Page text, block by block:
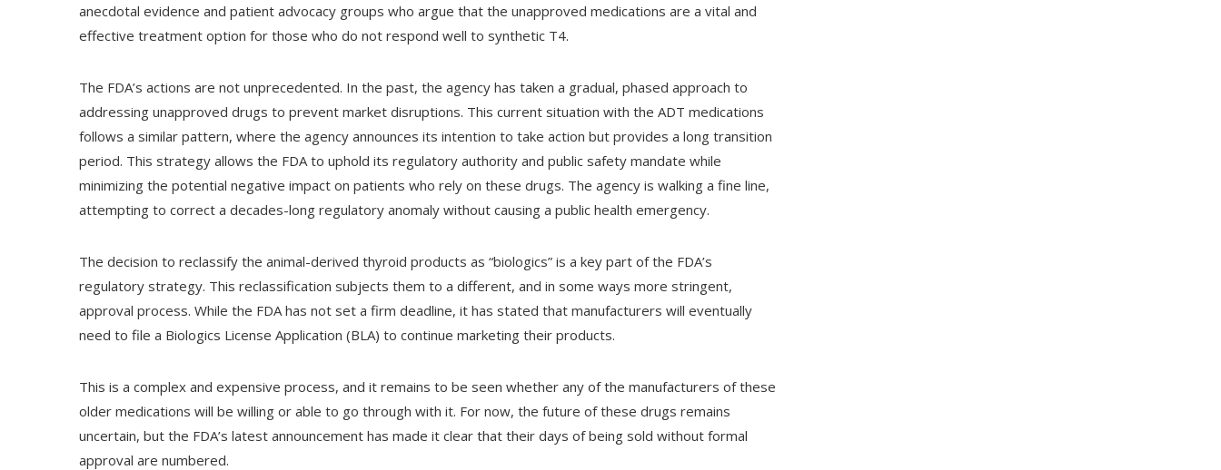
anecdotal evidence and patient advocacy groups who argue that the unapproved medications are a vital and
effective treatment option for those who do not respond well to synthetic T4.
The FDA’s actions are not unprecedented. In the past, the agency has taken a gradual, phased approach to
addressing unapproved drugs to prevent market disruptions. This current situation with the ADT medications
follows a similar pattern, where the agency announces its intention to take action but provides a long transition
period. This strategy allows the FDA to uphold its regulatory authority and public safety mandate while
minimizing the potential negative impact on patients who rely on these drugs. The agency is walking a fine line,
attempting to correct a decades-long regulatory anomaly without causing a public health emergency.
The decision to reclassify the animal-derived thyroid products as “biologics” is a key part of the FDA’s
regulatory strategy. This reclassification subjects them to a different, and in some ways more stringent,
approval process. While the FDA has not set a firm deadline, it has stated that manufacturers will eventually
need to file a Biologics License Application (BLA) to continue marketing their products.
This is a complex and expensive process, and it remains to be seen whether any of the manufacturers of these
older medications will be willing or able to go through with it. For now, the future of these drugs remains
uncertain, but the FDA’s latest announcement has made it clear that their days of being sold without formal
approval are numbered.